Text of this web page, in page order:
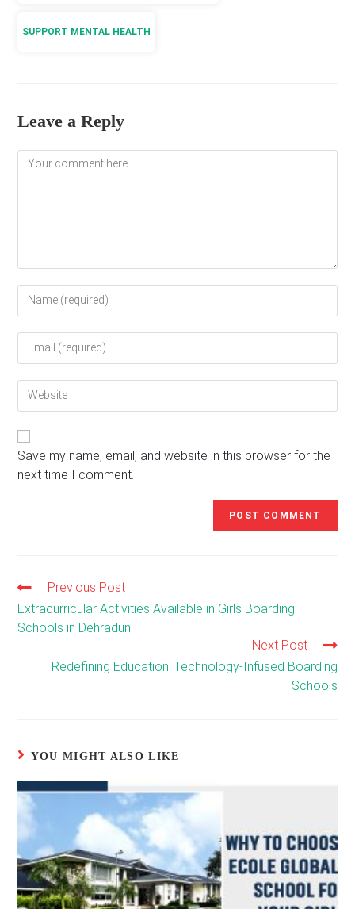
SUPPORT MENTAL HEALTH
Leave a Reply
Comment
comment
address
(optional)
Save my name, email, and website in this browser for the
next time I comment.
Read
more
articles
Previous Post
Extracurricular Activities Available in Girls Boarding
Schools in Dehradun
Next Post
Redefining Education: Technology-Infused Boarding
Schools
YOU MIGHT ALSO LIKE